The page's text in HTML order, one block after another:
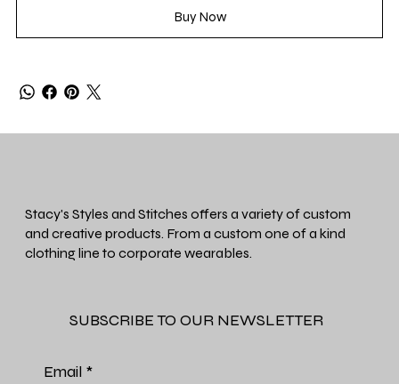
Buy Now
Stacy's Styles and Stitches offers a variety of custom
and creative products. From a custom one of a kind
clothing line to corporate wearables.
SUBSCRIBE TO OUR NEWSLETTER
Email *